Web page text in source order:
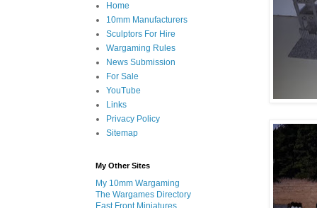
Home
10mm Manufacturers
Sculptors For Hire
Wargaming Rules
News Submission
For Sale
YouTube
Links
Privacy Policy
Sitemap
My Other Sites
My 10mm Wargaming
The Wargames Directory
East Front Miniatures